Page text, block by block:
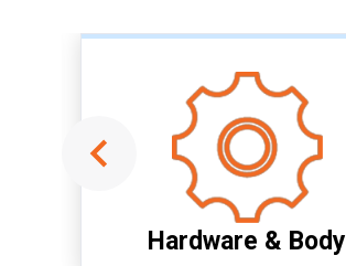
Hardware & Body